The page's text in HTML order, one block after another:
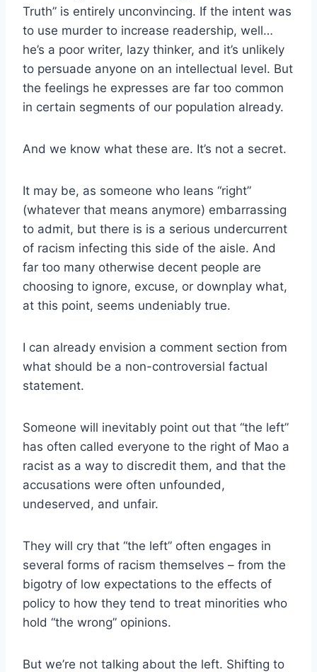
Truth” is entirely unconvincing. If the intent was
to use murder to increase readership, well…
he’s a poor writer, lazy thinker, and it’s unlikely
to persuade anyone on an intellectual level. But
the feelings he expresses are far too common
in certain segments of our population already.
And we know what these are. It’s not a secret.
It may be, as someone who leans “right”
(whatever that means anymore) embarrassing
to admit, but there is is a serious undercurrent
of racism infecting this side of the aisle. And
far too many otherwise decent people are
choosing to ignore, excuse, or downplay what,
at this point, seems undeniably true.
I can already envision a comment section from
what should be a non-controversial factual
statement.
Someone will inevitably point out that “the left”
has often called everyone to the right of Mao a
racist as a way to discredit them, and that the
accusations were often unfounded,
undeserved, and unfair.
They will cry that “the left” often engages in
several forms of racism themselves – from the
bigotry of low expectations to the effects of
policy to how they tend to treat minorities who
hold “the wrong” opinions.
But we’re not talking about the left. Shifting to